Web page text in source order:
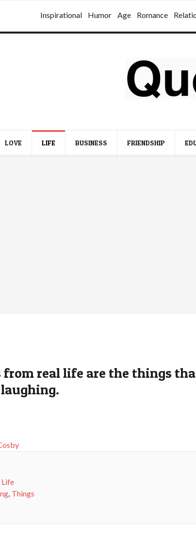
Inspirational Humor Age Romance
LOVE LIFE BUSINESS FRIENDSHIP
from real life are the things
Life
, Things